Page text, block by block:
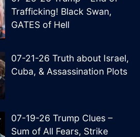
Trafficking! Black Swan,
GATES of Hell
07-21-26 Truth about Israel,
Cuba, & Assassination Plots
07-19-26 Trump Clues –
Sum of All Fears, Strike